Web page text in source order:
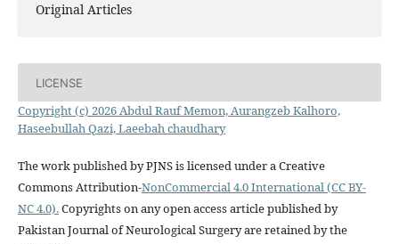
Original Articles
LICENSE
Copyright (c) 2026 Abdul Rauf Memon, Aurangzeb Kalhoro,
Haseebullah Qazi, Laeebah chaudhary
The work published by PJNS is licensed under a Creative
Commons Attribution-NonCommercial 4.0 International (CC BY-
NC 4.0).Copyrights on any open access article published by
Pakistan Journal of Neurological Surgery are retained by the